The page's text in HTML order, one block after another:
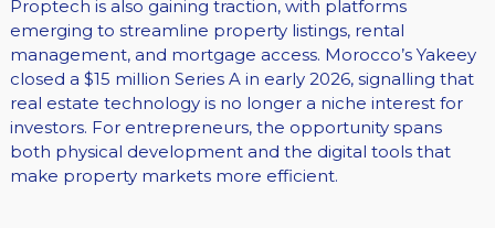
Proptech is also gaining traction, with platforms
emerging to streamline property listings, rental
management, and mortgage access. Morocco’s Yakeey
closed a $15 million Series A in early 2026, signalling that
real estate technology is no longer a niche interest for
investors. For entrepreneurs, the opportunity spans
both physical development and the digital tools that
make property markets more efficient.